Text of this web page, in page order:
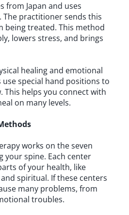
from Japan and uses
The practitioner sends this
being treated. This method
lowers stress, and brings
healing and emotional
special hand positions to
This helps you connect with
on many levels.
works on the seven
your spine. Each center
of your health, like
spiritual. If these centers
many problems, from
troubles.